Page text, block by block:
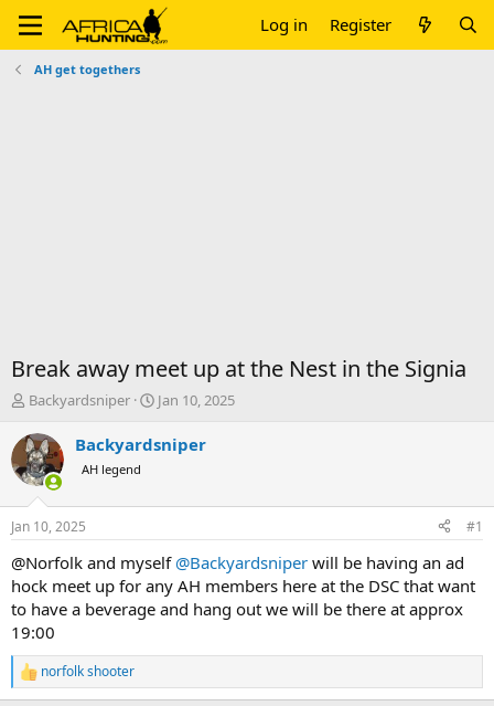
Log in Register
AH get togethers
Break away meet up at the Nest in the Signia
T
r
e
a
d
t
a
t
e
r
Backyardsniper
S
a
t
e
Jan 10, 2025
Backyardsniper
AH legend
Jan 10, 2025 #1
@Norfolk and myself @Backyardsniper will be having an ad
hock meet up for any AH members here at the DSC that want
to have a beverage and hang out we will be there at approx
19:00
R
e
norfolk shooter